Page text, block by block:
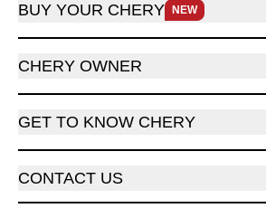
BUY YOUR CHERY NEW
CHERY OWNER
GET TO KNOW CHERY
CONTACT US